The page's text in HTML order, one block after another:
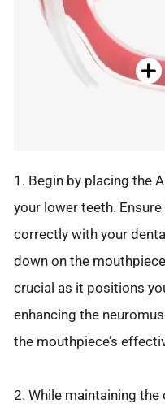
1. Begin by placing the
your lower teeth.
correctly with your
down on the
crucial as it positions
enhancing the
the mouthpiece’s
2. While maintaining